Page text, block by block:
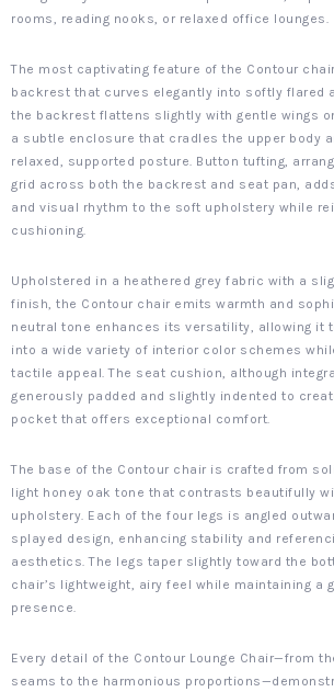
rooms, reading nooks, or relaxed office lounges.
The most captivating feature of the Contour
backrest that curves elegantly into softly flared
the backrest flattens slightly with gentle wings
a subtle enclosure that cradles the upper body
relaxed, supported posture. Button tufting,
grid across both the backrest and seat pan,
and visual rhythm to the soft upholstery while
cushioning.
Upholstered in a heathered grey fabric with a
finish, the Contour chair emits warmth and
neutral tone enhances its versatility, allowing it
into a wide variety of interior color schemes
tactile appeal. The seat cushion, although
generously padded and slightly indented to
pocket that offers exceptional comfort.
The base of the Contour chair is crafted from
light honey oak tone that contrasts beautifully
upholstery. Each of the four legs is angled
splayed design, enhancing stability and
aesthetics. The legs taper slightly toward the
chair’s lightweight, airy feel while maintaining a
presence.
Every detail of the Contour Lounge Chair—from
seams to the harmonious